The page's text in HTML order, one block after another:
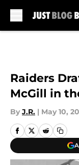
Raiders
McGill in
By J.R. | May 10,